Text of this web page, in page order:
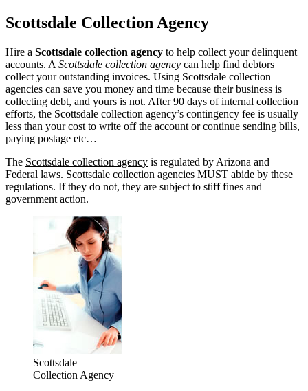
Scottsdale Collection Agency
Hire a Scottsdale collection agency to help collect your delinquent
accounts. A Scottsdale collection agency can help find debtors
collect your outstanding invoices. Using Scottsdale collection
agencies can save you money and time because their business is
collecting debt, and yours is not. After 90 days of internal collection
efforts, the Scottsdale collection agency’s contingency fee is usually
less than your cost to write off the account or continue sending bills,
paying postage etc…
The Scottsdale collection agency is regulated by Arizona and
Federal laws. Scottsdale collection agencies MUST abide by these
regulations. If they do not, they are subject to stiff fines and
government action.
Scottsdale
Collection Agency